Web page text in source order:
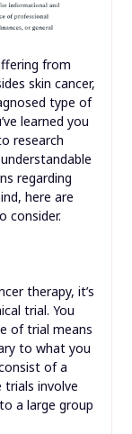
from
skin cancer,
type of
learned you
research
regarding
here are
consider.
therapy, it’s
trial. You
of trial means
to what you
of a
trials involve
a large group